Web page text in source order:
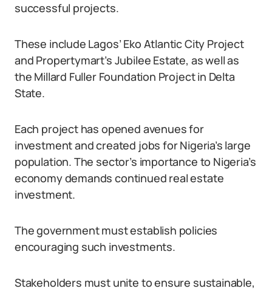
successful projects.
These include Lagos’ Eko Atlantic City Project
and Propertymart’s Jubilee Estate, as well as
the Millard Fuller Foundation Project in Delta
State.
Each project has opened avenues for
investment and created jobs for Nigeria’s large
population. The sector’s importance to Nigeria’s
economy demands continued real estate
investment.
The government must establish policies
encouraging such investments.
Stakeholders must unite to ensure sustainable,